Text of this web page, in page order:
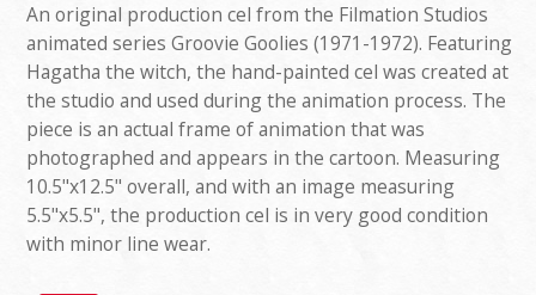
An original production cel from the Filmation Studios
animated series Groovie Goolies (1971-1972). Featuring
Hagatha the witch, the hand-painted cel was created at
the studio and used during the animation process. The
piece is an actual frame of animation that was
photographed and appears in the cartoon. Measuring
10.5"x12.5" overall, and with an image measuring
5.5"x5.5", the production cel is in very good condition
with minor line wear.